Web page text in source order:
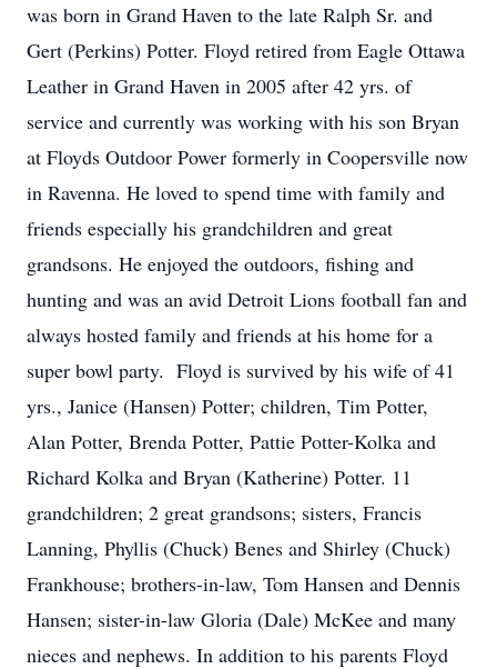
was born in Grand Haven to the late Ralph Sr. and
Gert (Perkins) Potter. Floyd retired from Eagle Ottawa
Leather in Grand Haven in 2005 after 42 yrs. of
service and currently was working with his son Bryan
at Floyds Outdoor Power formerly in Coopersville now
in Ravenna. He loved to spend time with family and
friends especially his grandchildren and great
grandsons. He enjoyed the outdoors, fishing and
hunting and was an avid Detroit Lions football fan and
always hosted family and friends at his home for a
super bowl party. Floyd is survived by his wife of 41
yrs., Janice (Hansen) Potter; children, Tim Potter,
Alan Potter, Brenda Potter, Pattie Potter-Kolka and
Richard Kolka and Bryan (Katherine) Potter. 11
grandchildren; 2 great grandsons; sisters, Francis
Lanning, Phyllis (Chuck) Benes and Shirley (Chuck)
Frankhouse; brothers-in-law, Tom Hansen and Dennis
Hansen; sister-in-law Gloria (Dale) McKee and many
nieces and nephews. In addition to his parents Floyd